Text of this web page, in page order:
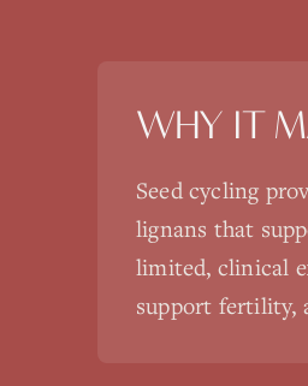
WHY IT
Seed cycling
lignans that
limited, clinical
support fertility,